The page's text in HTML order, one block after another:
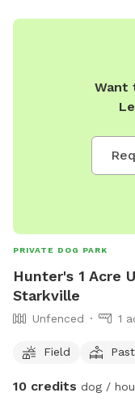
Want
PRIVATE DOG PARK
Hunter's 1 Acre
Starkville
Unfenced 1
Field
10 credits dog /